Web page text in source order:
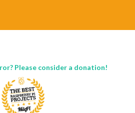
Please consider a donation!